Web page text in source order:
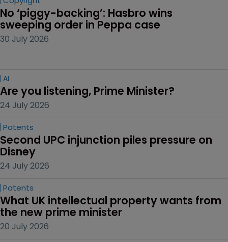
No ‘piggy-backing’: Hasbro wins
sweeping order in Peppa case
30 July 2026
AI
Are you listening, Prime Minister?
24 July 2026
Patents
Second UPC injunction piles pressure on
Disney
24 July 2026
Patents
What UK intellectual property wants from
the new prime minister
20 July 2026